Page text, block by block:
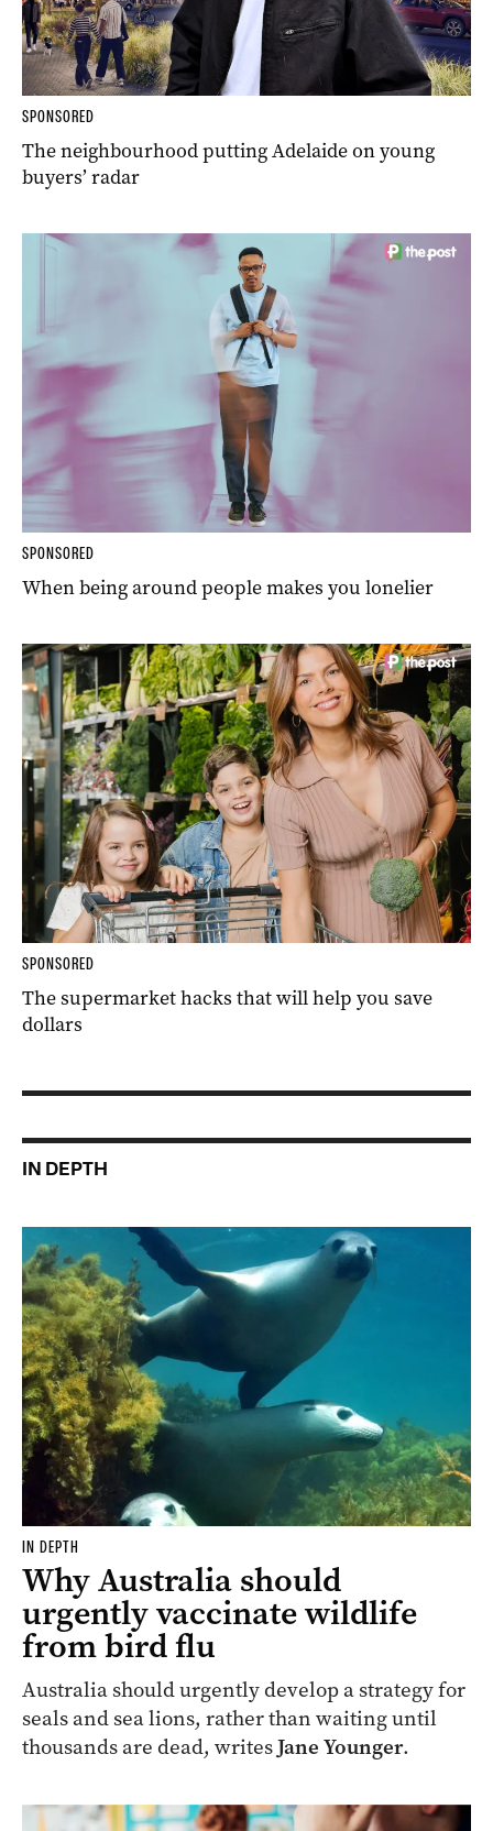
SPONSORED
The neighbourhood putting Adelaide on young
buyers’ radar
SPONSORED
When being around people makes you lonelier
SPONSORED
The supermarket hacks that will help you save
dollars
IN DEPTH
IN DEPTH
Why Australia should
urgently vaccinate wildlife
from bird flu
Australia should urgently develop a strategy for
seals and sea lions, rather than waiting until
thousands are dead, writesJane Younger.